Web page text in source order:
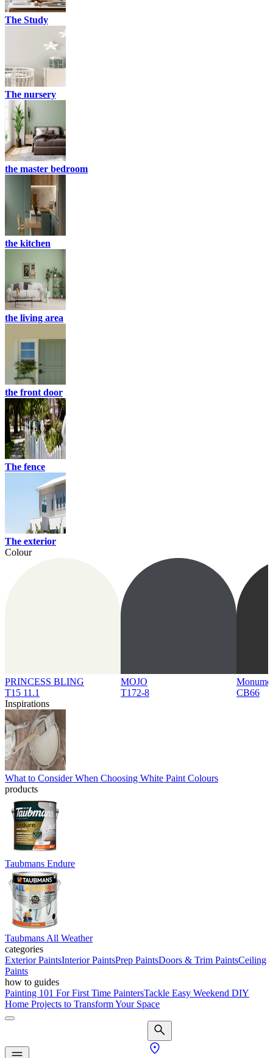
The Study
The nursery
the master bedroom
the kitchen
the living area
the front door
The fence
The exterior
Colour
PRINCESS BLING
T15 11.1
MOJO
T172-8
CB66
Inspirations
What to Consider When Choosing White Paint Colours
products
Taubmans Endure
Taubmans All Weather
categories
Exterior PaintsInterior PaintsPrep PaintsDoors & Trim PaintsCeiling
Paints
how to guides
Painting 101 For First Time PaintersTackle Easy Weekend DIY
Home Projects to Transform Your Space